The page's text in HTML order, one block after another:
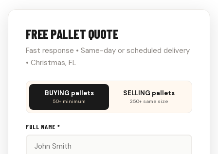
FREE PALLET QUOTE
Fast response • Same-day or scheduled delivery
• Christmas, FL
Don't
this
out:
BUYING pallets
50+ minimum
SELLING pallets
250+ same size
FULL NAME *